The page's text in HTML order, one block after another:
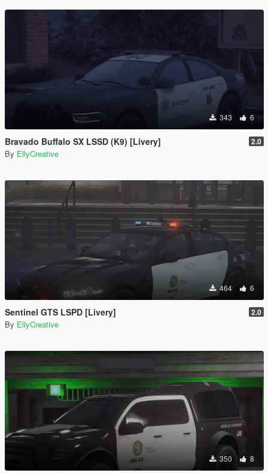
343 6
Bravado Buffalo SX LSSD (K9) [Livery] 2.0
By EllyCreative
464 6
Sentinel GTS LSPD [Livery] 2.0
By EllyCreative
350 8